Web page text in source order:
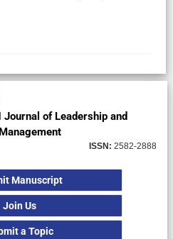
Journal of Leadership and
ISSN: 2582-2888
Manuscript
Join Us
a Topic